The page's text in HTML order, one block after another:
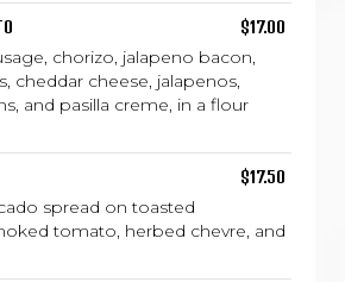
$17.00
chorizo, jalapeno bacon,
cheddar cheese, jalapenos,
and pasilla creme, in a flour
$17.50
spread on toasted
tomato, herbed chevre, and